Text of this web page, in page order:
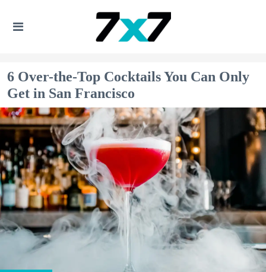
6 Over-the-Top Cocktails You Can Only
Get in San Francisco